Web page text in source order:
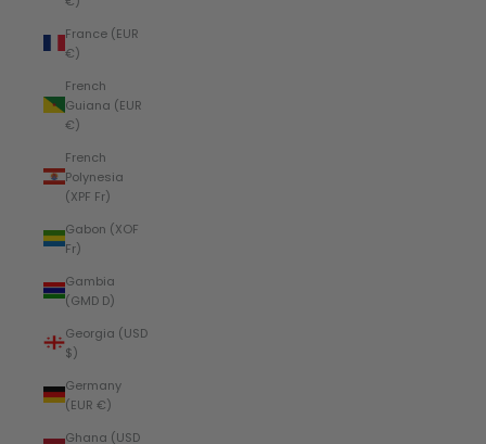
France (EUR
€)
French
Guiana (EUR
€)
French
Polynesia
(XPF Fr)
Gabon (XOF
Fr)
Gambia
(GMD D)
Georgia (USD
$)
Germany
(EUR €)
Ghana (USD